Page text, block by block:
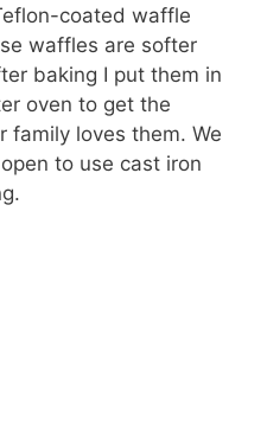
coated waffle
waffles are softer
baking I put them in
oven to get the
family loves them. We
to use cast iron